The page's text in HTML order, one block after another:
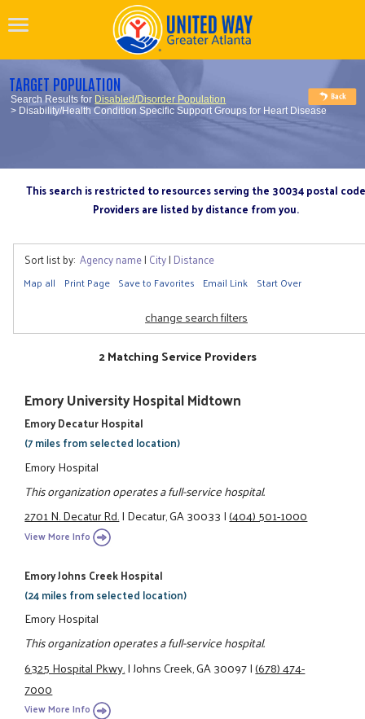
TARGET POPULATION
Search Results for Disabled/Disorder Population
> Disability/Health Condition Specific Support Groups for Heart Disease
This search is restricted to resources serving the 30034 postal code
Providers are listed by distance from you.
Sort list by: Agency name| City| Distance
Map all Print Page Save to Favorites Email Link Start Over
change search filters
2 Matching Service Providers
Emory University Hospital Midtown
Emory Decatur Hospital
(7 miles from selected location)
Emory Hospital
This organization operates a full-service hospital.
2701 N. Decatur Rd.|Decatur, GA 30033|(404) 501-1000
View More Info
Emory Johns Creek Hospital
(24 miles from selected location)
Emory Hospital
This organization operates a full-service hospital.
6325 Hospital Pkwy.|Johns Creek, GA 30097|(678) 474-
7000
View More Info